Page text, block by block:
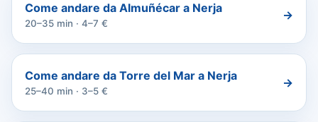
Come andare da Almuñécar a Nerja
20–35 min · 4–7 €
→
Come andare da Torre del Mar a Nerja
25–40 min · 3–5 €
→